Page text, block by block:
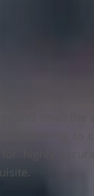
and small the
to
highly